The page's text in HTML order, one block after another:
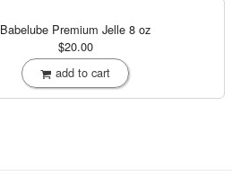
Babelube Premium Jelle 8 oz
$20.00
add to cart